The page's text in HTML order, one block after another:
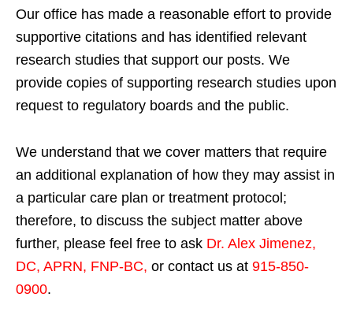
Our office has made a reasonable effort to provide
supportive citations and has identified relevant
research studies that support our posts. We
provide copies of supporting research studies upon
request to regulatory boards and the public.
We understand that we cover matters that require
an additional explanation of how they may assist in
a particular care plan or treatment protocol;
therefore, to discuss the subject matter above
further, please feel free to ask Dr. Alex Jimenez,
DC, APRN, FNP-BC, or contact us at 915-850-
0900.